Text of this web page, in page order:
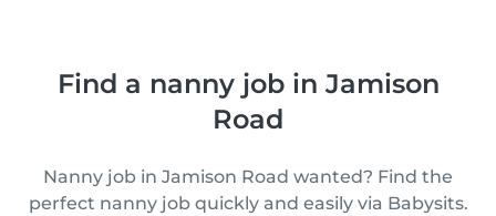
Find a nanny job in Jamison
Road
Nanny job in Jamison Road wanted? Find the
perfect nanny job quickly and easily via Babysits.